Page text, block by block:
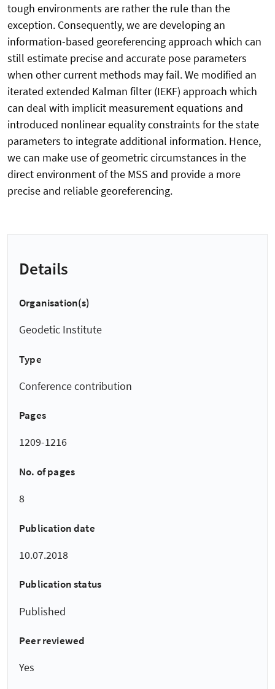
tough environments are rather the rule than the
exception. Consequently, we are developing an
information-based georeferencing approach which can
still estimate precise and accurate pose parameters
when other current methods may fail. We modified an
iterated extended Kalman filter (IEKF) approach which
can deal with implicit measurement equations and
introduced nonlinear equality constraints for the state
parameters to integrate additional information. Hence,
we can make use of geometric circumstances in the
direct environment of the MSS and provide a more
precise and reliable georeferencing.
Details
Organisation(s)
Geodetic Institute
Type
Conference contribution
Pages
1209-1216
No. of pages
8
Publication date
10.07.2018
Publication status
Published
Peer reviewed
Yes